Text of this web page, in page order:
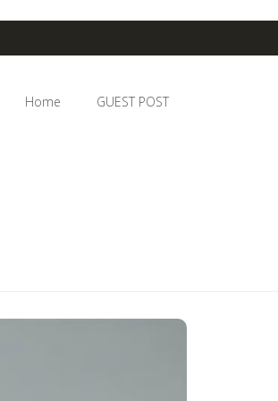
Home GUEST POST